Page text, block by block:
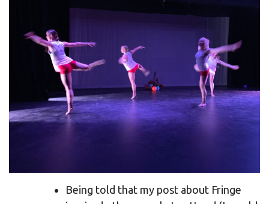
Being told that my post about Fringe